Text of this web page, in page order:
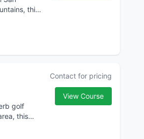
this
golf
this
Contact for pricing
View Course